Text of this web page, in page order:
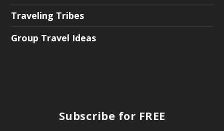
Traveling Tribes
Group Travel Ideas
Subscribe for FREE